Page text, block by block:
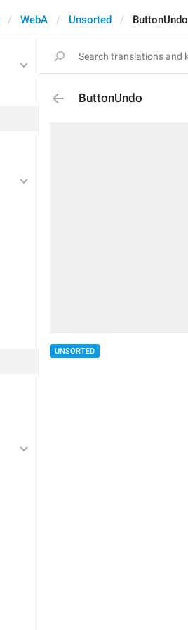
WebA Unsorted ButtonUndo
ButtonUndo
UNSORTED